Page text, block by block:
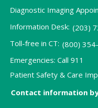
Diagnostic Imaging
Information Desk: (203)
Toll-free in CT: (800)
Emergencies: Call 911
Patient Safety & Care
Contact information